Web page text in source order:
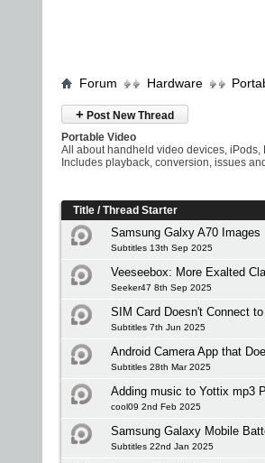
Forum Hardware
+ Post New Thread
Portable Video
All about handheld video devices, iPods,
Includes playback, conversion, issues
Title /Thread Starter
Samsung Galxy A70 Images
Subtitles 13th Sep 2025
Veeseebox: More Exalted
Seeker47 8th Sep 2025
SIM Card Doesn't Connect
Subtitles 7th Jun 2025
Android Camera App that
Subtitles 28th Mar 2025
Adding music to Yottix mp3
cool09 2nd Feb 2025
Samsung Galaxy Mobile
Subtitles 22nd Jan 2025